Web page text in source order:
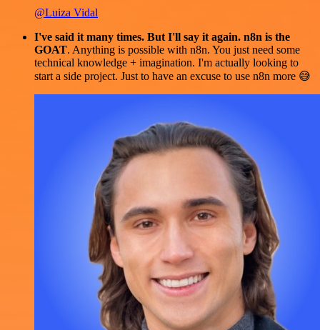
@Luiza Vidal
I've said it many times. But I'll say it again. n8n is the
GOAT. Anything is possible with n8n. You just need some
technical knowledge + imagination. I'm actually looking to
start a side project. Just to have an excuse to use n8n more 😅